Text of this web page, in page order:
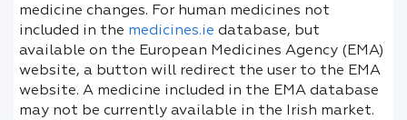
medicine changes. For human medicines not
included in the medicines.ie database, but
available on the European Medicines Agency (EMA)
website, a button will redirect the user to the EMA
website. A medicine included in the EMA database
may not be currently available in the Irish market.